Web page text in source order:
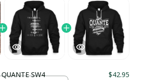
QUANTE SW4 $42.95